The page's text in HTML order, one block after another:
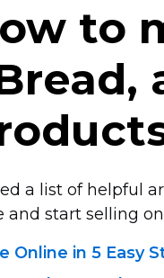
to
a list of helpful
and start selling
Online in 5 Easy